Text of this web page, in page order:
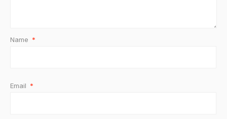
Name *
Email *